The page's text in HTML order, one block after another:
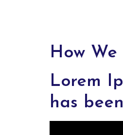
How
Lorem
has